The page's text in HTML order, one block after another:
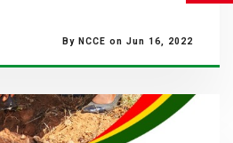
By NCCE on Jun 16, 2022